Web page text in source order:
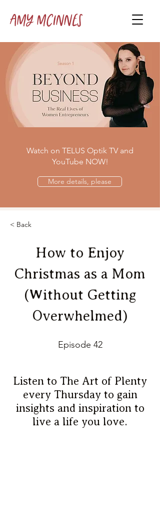
Amy McInnes
Watch on TELUS Optik TV and
YouTube NOW!
More details, please
< Back
How to Enjoy
Christmas as a Mom
(Without Getting
Overwhelmed)
Episode 42
Listen to The Art of Plenty
every Thursday to gain
insights and inspiration to
live a life you love.